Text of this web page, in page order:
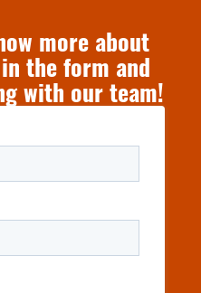
more about
the form and
with our team!